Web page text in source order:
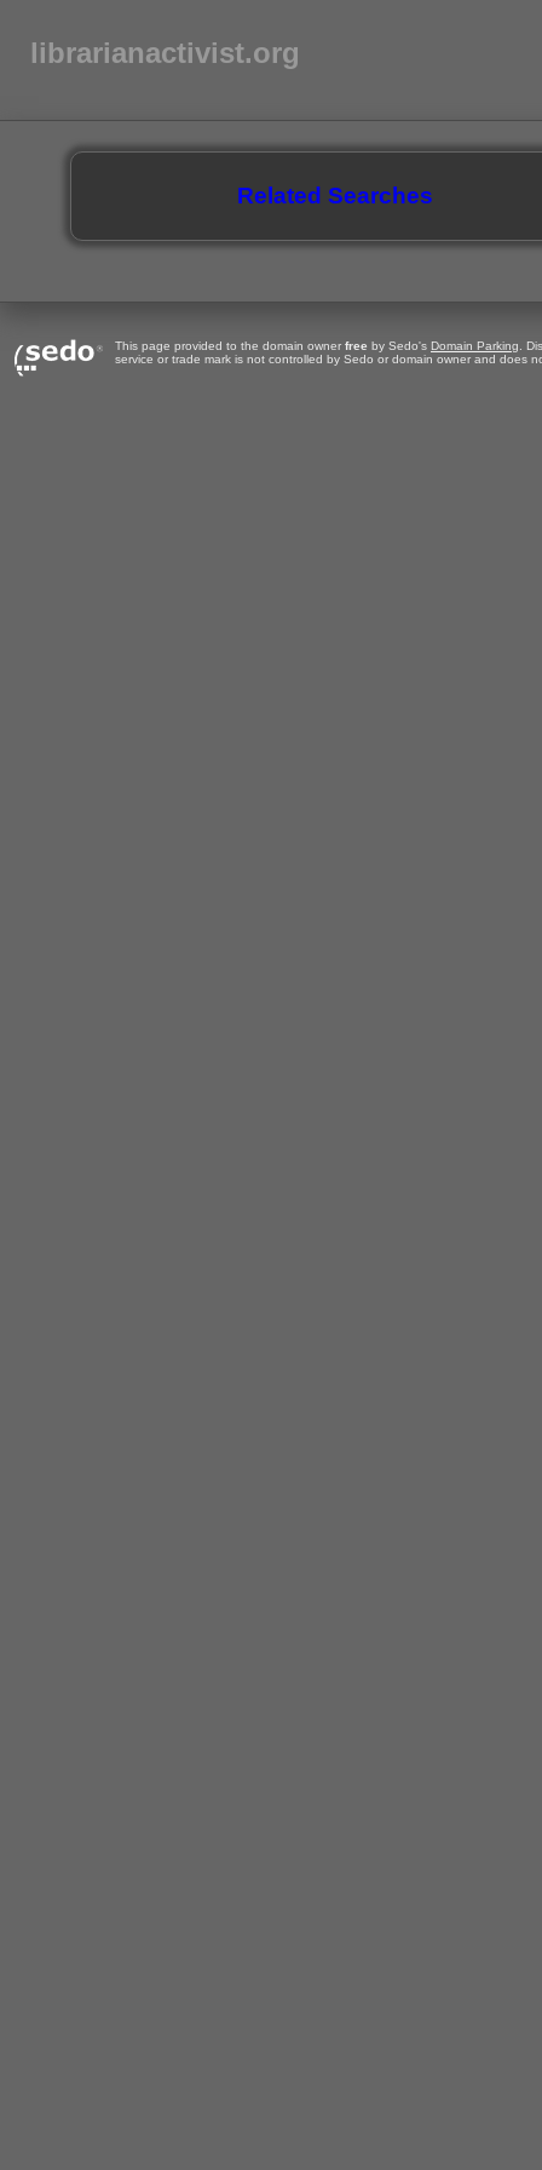
librarianactivist.org
Related Searches
This page provided to the domain owner free by Sedo's Domain Parking .
service or trade mark is not controlled by Sedo or domain owner and does